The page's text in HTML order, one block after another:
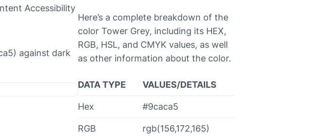
Accessibility
against dark
Here’s a complete breakdown of the
color Tower Grey, including its HEX,
RGB, HSL, and CMYK values, as well
as other information about the color.
DATA TYPE VALUES/DETAILS
Hex #9caca5
RGB rgb(156,172,165)